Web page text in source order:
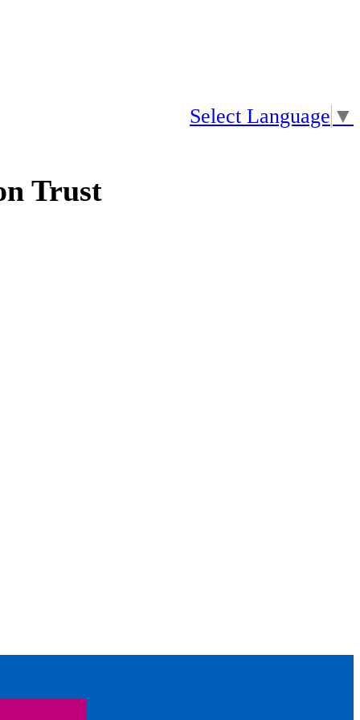
Trust
Select Language ▼